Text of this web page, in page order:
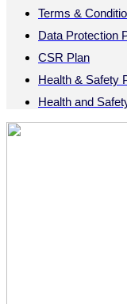
Terms &
Data Protection
CSR Plan
Health & Safety
Health and